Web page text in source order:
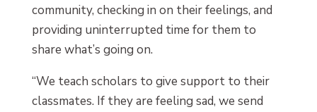
community, checking in on their feelings, and
providing uninterrupted time for them to
share what’s going on.
“We teach scholars to give support to their
classmates. If they are feeling sad, we send